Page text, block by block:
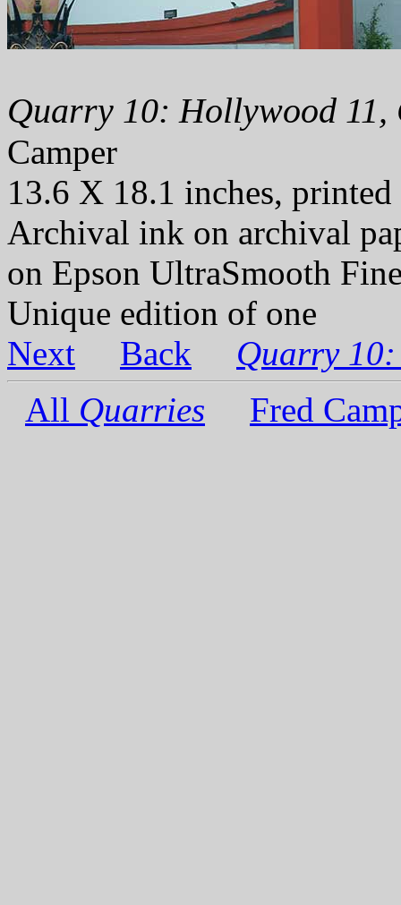
Quarry 10: Hollywood 11,
Camper
13.6 X 18.1 inches, printed
Archival ink on archival
on Epson UltraSmooth
Unique edition of one
Next
Back
Quarry
All Quarries Fred